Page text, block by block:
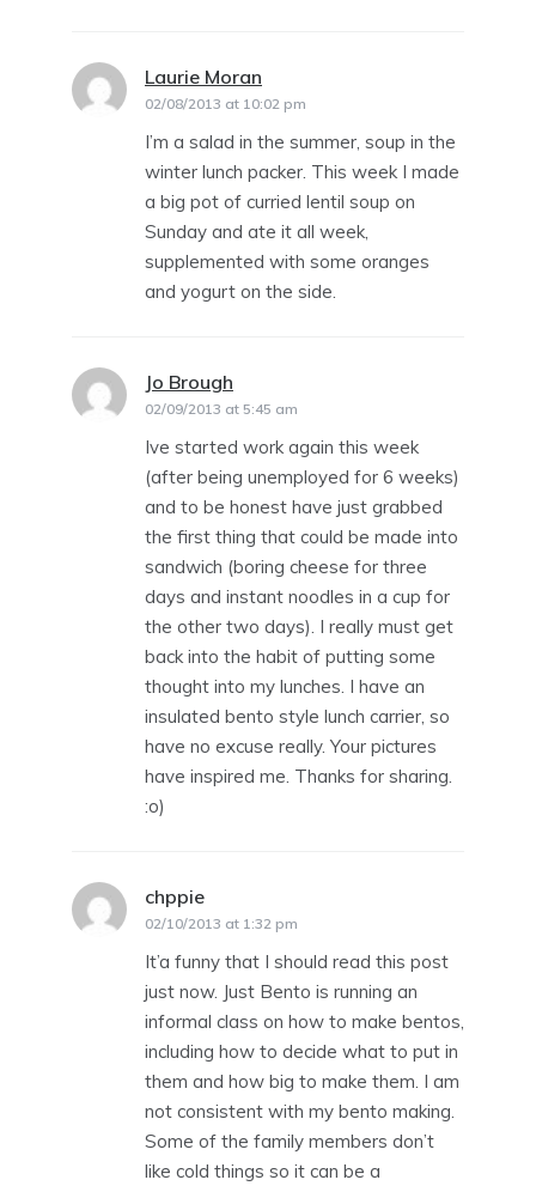
Laurie Moran
02/08/2013 at 10:02 pm
I’m a salad in the summer, soup in the
winter lunch packer. This week I made
a big pot of curried lentil soup on
Sunday and ate it all week,
supplemented with some oranges
and yogurt on the side.
Jo Brough
02/09/2013 at 5:45 am
Ive started work again this week
(after being unemployed for 6 weeks)
and to be honest have just grabbed
the first thing that could be made into
sandwich (boring cheese for three
days and instant noodles in a cup for
the other two days). I really must get
back into the habit of putting some
thought into my lunches. I have an
insulated bento style lunch carrier, so
have no excuse really. Your pictures
have inspired me. Thanks for sharing.
:o)
chppie
02/10/2013 at 1:32 pm
It’a funny that I should read this post
just now. Just Bento is running an
informal class on how to make bentos,
including how to decide what to put in
them and how big to make them. I am
not consistent with my bento making.
Some of the family members don’t
like cold things so it can be a